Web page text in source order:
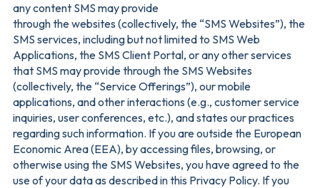
any content SMS may provide
through the websites (collectively, the “SMS Websites”), the
SMS services, including but not limited to SMS Web
Applications, the SMS Client Portal, or any other services
that SMS may provide through the SMS Websites
(collectively, the “Service Offerings”), our mobile
applications, and other interactions (e.g., customer service
inquiries, user conferences, etc.), and states our practices
regarding such information. If you are outside the European
Economic Area (EEA), by accessing files, browsing, or
otherwise using the SMS Websites, you have agreed to the
use of your data as described in this Privacy Policy. If you